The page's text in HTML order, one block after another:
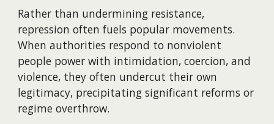
Rather than undermining resistance,
repression often fuels popular movements.
When authorities respond to nonviolent
people power with intimidation, coercion, and
violence, they often undercut their own
legitimacy, precipitating significant reforms or
regime overthrow.